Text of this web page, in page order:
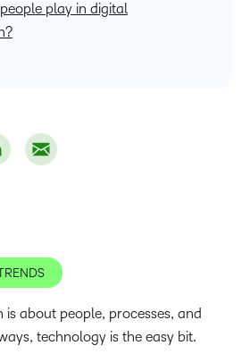
about people, processes, and
technology is the easy bit.
play in digital